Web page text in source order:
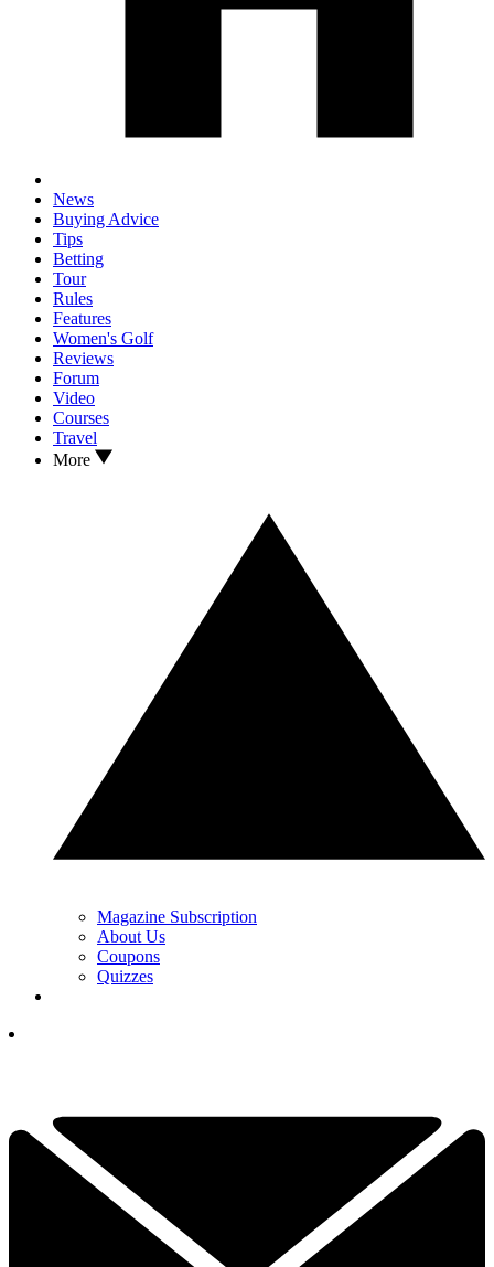
News
Buying Advice
Tips
Betting
Tour
Rules
Features
Women's Golf
Reviews
Forum
Video
Courses
Travel
More
Magazine Subscription
About Us
Coupons
Quizzes